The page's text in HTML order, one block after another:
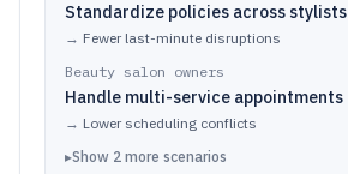
Standardize policies across stylists
→ Fewer last-minute disruptions
Beauty salon owners
Handle multi-service appointments
→ Lower scheduling conflicts
▸Show 2 more scenarios